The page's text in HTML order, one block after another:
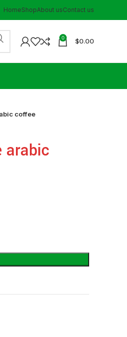
HomeShopAbout usContact us
0 $0.00
coffee
arabic